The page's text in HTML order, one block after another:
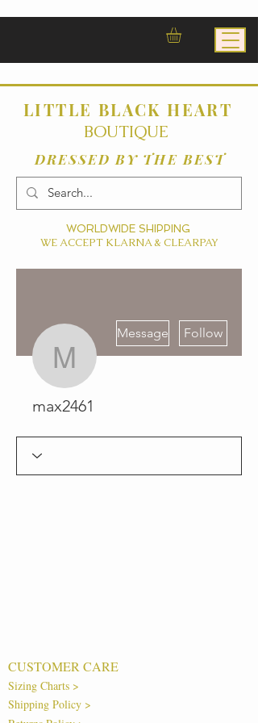
WORLDWIDE SHIPPING
WE ACCEPT KLARNA & CLEARPAY
DRESSED BY THE BEST
LITTLE BLACK HEART
BOUTIQUE
max2461
Message Follow
max2461
CUSTOMER CARE
Sizing Charts >
Shipping Policy >